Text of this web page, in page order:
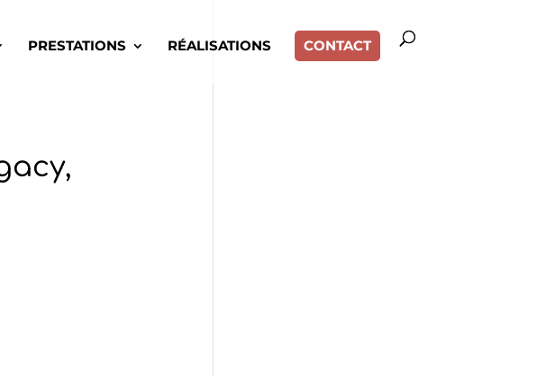
PRESTATIONS RÉALISATIONS CONTACT